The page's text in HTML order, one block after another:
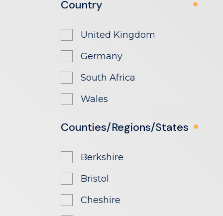
Country
United Kingdom
Germany
South Africa
Wales
Counties/Regions/States
Berkshire
Bristol
Cheshire